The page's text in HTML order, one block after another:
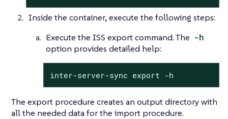
Inside the container, execute the following steps:
Execute the ISS export command. The -h
option provides detailed help:
inter-server-sync export -h
The export procedure creates an output directory with
all the needed data for the import procedure.